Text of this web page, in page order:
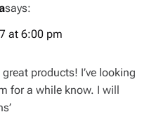
says:
at 6:00 pm
products! I’ve looking
for a while know. I will